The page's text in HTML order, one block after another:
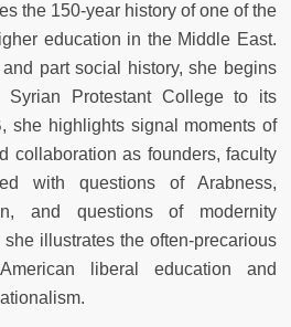
the 150-year history of one of the
education in the Middle East.
part social history, she begins
Protestant College to its
she highlights signal moments of
collaboration as founders, faculty
with questions of Arabness,
and questions of modernity
illustrates the often-precarious
liberal education and